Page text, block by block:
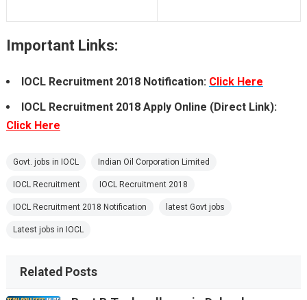
Important Links:
IOCL Recruitment 2018 Notification: Click Here
IOCL Recruitment 2018 Apply Online (Direct Link):
Click Here
Govt. jobs in IOCL Indian Oil Corporation Limited
IOCL Recruitment IOCL Recruitment 2018
IOCL Recruitment 2018 Notification latest Govt jobs
Latest jobs in IOCL
Related Posts